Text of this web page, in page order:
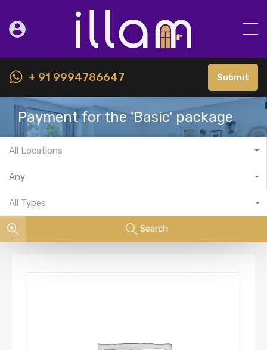
+ 91 9994786647 Submit
Payment for the 'Basic' package
All Locations
Any
All Types
Search